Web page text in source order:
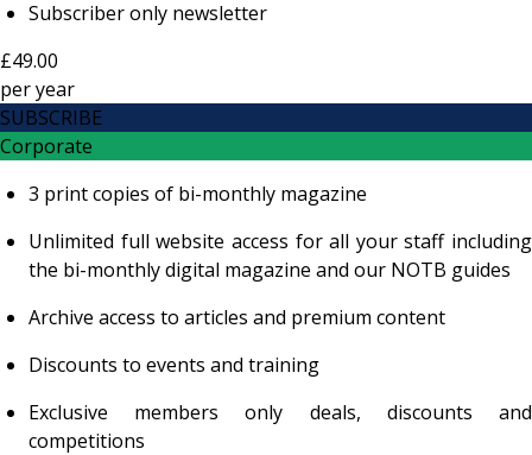
Subscriber only newsletter
£49.00
peryear
SUBSCRIBE
Corporate
3 print copies of bi-monthly magazine
Unlimited full website access for all your staff including
the bi-monthly digital magazine and our NOTB guides
Archive access to articles and premium content
Discounts to events and training
Exclusive members only deals, discounts and
competitions